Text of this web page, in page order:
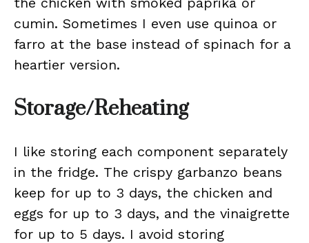
cumin. Sometimes I even use quinoa or
farro at the base instead of spinach for a
heartier version.
Storage/Reheating
I like storing each component separately
in the fridge. The crispy garbanzo beans
keep for up to 3 days, the chicken and
eggs for up to 3 days, and the vinaigrette
for up to 5 days. I avoid storing